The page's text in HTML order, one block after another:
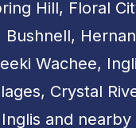
Hill, Floral
Bushnell,
Wachee,
Crystal
and